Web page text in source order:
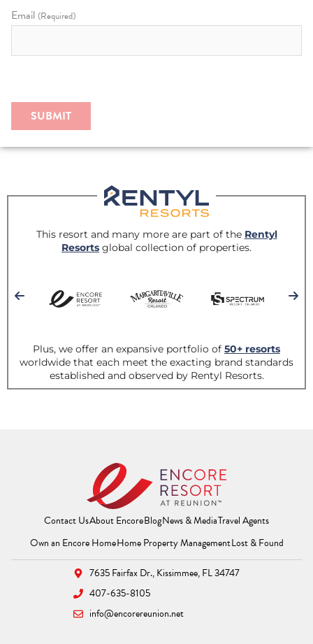
Email (Required)
Contact UsAbout EncoreBlogNews & MediaTravel Agents
Own an Encore Home(Opens a new window)
Home Property Management(Opens a new
Lost & Found
7635 Fairfax Dr.,Kissimmee, FL 34747
407-635-8105
info@encorereunion.net